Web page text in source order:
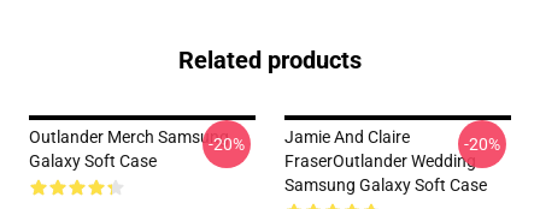
Related products
Outlander Merch Samsung
Galaxy Soft Case
-20%
Jamie And Claire
FraserOutlander Wedding
Samsung Galaxy Soft Case
-20%